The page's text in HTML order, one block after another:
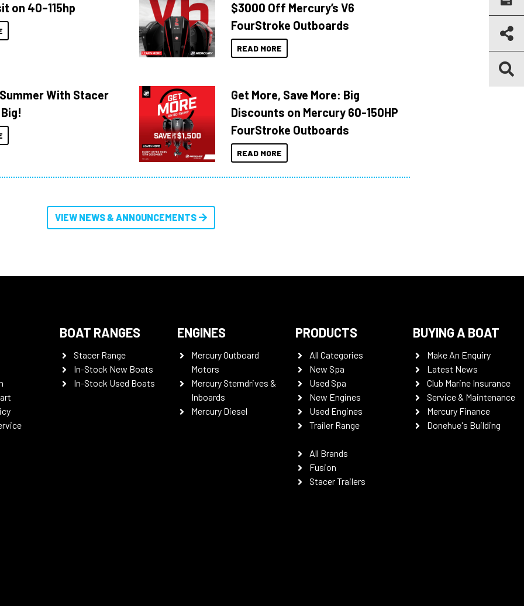
on 40–115hp
$3000 Off Mercury’s V6
FourStroke Outboards
READ MORE
With Stacer
Get More, Save More: Big
Discounts on Mercury 60-150HP
FourStroke Outboards
READ MORE
VIEW NEWS & ANNOUNCEMENTS
BOAT RANGES
Stacer Range
In-Stock New Boats
In-Stock Used Boats
ENGINES
Mercury Outboard
Motors
Mercury Sterndrives &
Inboards
Mercury Diesel
PRODUCTS
All Categories
New Spa
Used Spa
New Engines
Used Engines
Trailer Range
All Brands
Fusion
Stacer Trailers
BUYING A BOAT
Make An Enquiry
Latest News
Club Marine Insurance
Service & Maintenance
Mercury Finance
Donehue's Building